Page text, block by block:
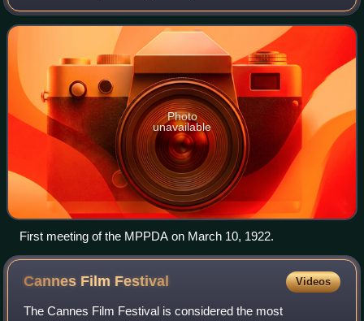
States, the mini-major Amazon MGM Studios, as well as
the video streaming services Net
Photo
unavailable
First meeting of the MPPDA on March 10, 1922.
Cannes Film Festival Videos
The Cannes Film Festival is considered the most